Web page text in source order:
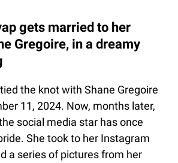
gets married to her
Gregoire, in a dreamy
the knot with Shane Gregoire
11, 2024. Now, months later,
social media star has once
She took to her Instagram
a series of pictures from her